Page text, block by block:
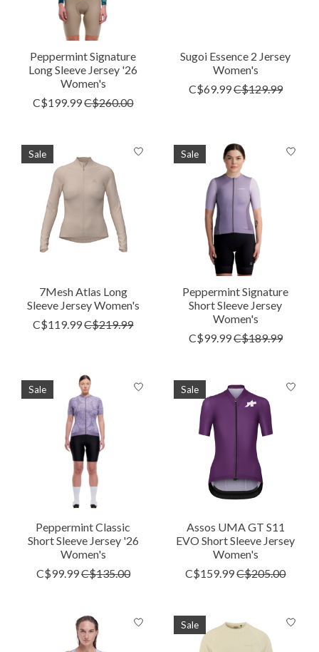
Peppermint Signature
Long Sleeve Jersey '26
Women's
C$199.99C$260.00
Sugoi Essence 2 Jersey
Women's
C$69.99C$129.99
Sale
7Mesh Atlas Long
Sleeve Jersey Women's
C$119.99C$219.99
Sale
Peppermint Signature
Short Sleeve Jersey
Women's
C$99.99C$189.99
Sale
Peppermint Classic
Short Sleeve Jersey '26
Women's
C$99.99C$135.00
Sale
Assos UMA GT S11
EVO Short Sleeve Jersey
Women's
C$159.99C$205.00
Sale